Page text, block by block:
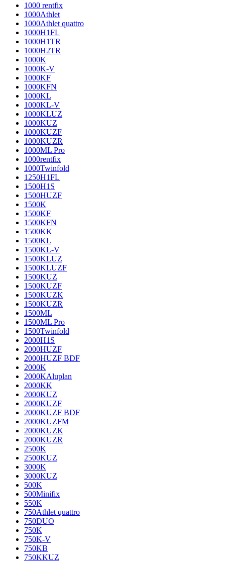
1000 rentfix
1000Athlet
1000Athlet quattro
1000H1FL
1000H1TR
1000H2TR
1000K
1000K-V
1000KF
1000KFN
1000KL
1000KL-V
1000KLUZ
1000KUZ
1000KUZF
1000KUZR
1000ML Pro
1000rentfix
1000Twinfold
1250H1FL
1500H1S
1500HUZF
1500K
1500KF
1500KFN
1500KK
1500KL
1500KL-V
1500KLUZ
1500KLUZF
1500KUZ
1500KUZF
1500KUZK
1500KUZR
1500ML
1500ML Pro
1500Twinfold
2000H1S
2000HUZF
2000HUZF BDF
2000K
2000KAluplan
2000KK
2000KUZ
2000KUZF
2000KUZF BDF
2000KUZFM
2000KUZK
2000KUZR
2500K
2500KUZ
3000K
3000KUZ
500K
500Minifix
550K
750Athlet quattro
750DUO
750K
750K-V
750KB
750KKUZ